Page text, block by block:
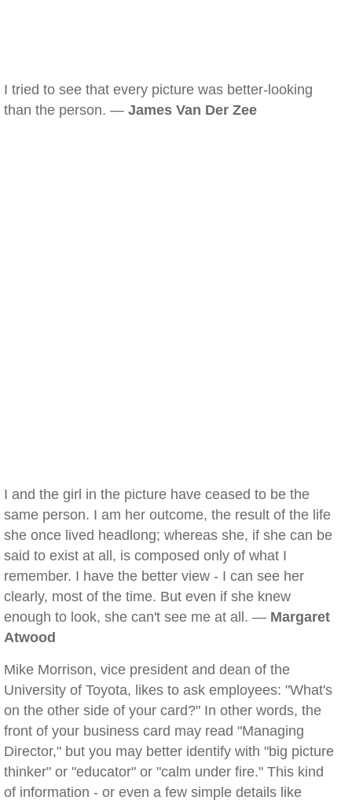
I tried to see that every picture was better-looking
than the person. — James Van Der Zee
I and the girl in the picture have ceased to be the
same person. I am her outcome, the result of the life
she once lived headlong; whereas she, if she can be
said to exist at all, is composed only of what I
remember. I have the better view - I can see her
clearly, most of the time. But even if she knew
enough to look, she can't see me at all. — Margaret
Atwood
Mike Morrison, vice president and dean of the
University of Toyota, likes to ask employees: "What's
on the other side of your card?" In other words, the
front of your business card may read "Managing
Director," but you may better identify with "big picture
thinker" or "educator" or "calm under fire." This kind
of information - or even a few simple details like